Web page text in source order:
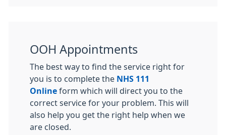
OOH Appointments
The best way to find the service right for
you is to complete the NHS 111
Online form which will direct you to the
correct service for your problem. This will
also help you get the right help when we
are closed.